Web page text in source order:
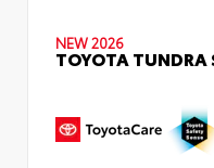
NEW 2026
TOYOTA TUNDRA